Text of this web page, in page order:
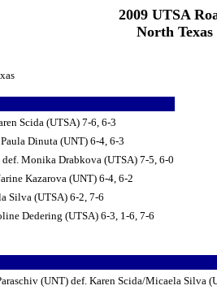
2009 UTSA
North Texas
Scida (UTSA) 7-6, 6-3
Dinuta (UNT) 6-4, 6-3
Monika Drabkova (UTSA) 7-5, 6-0
Kazarova (UNT) 6-4, 6-2
Silva (UTSA) 6-2, 7-6
Dedering (UTSA) 6-3, 1-6, 7-6
(UNT) def. Karen Scida/Micaela Silva